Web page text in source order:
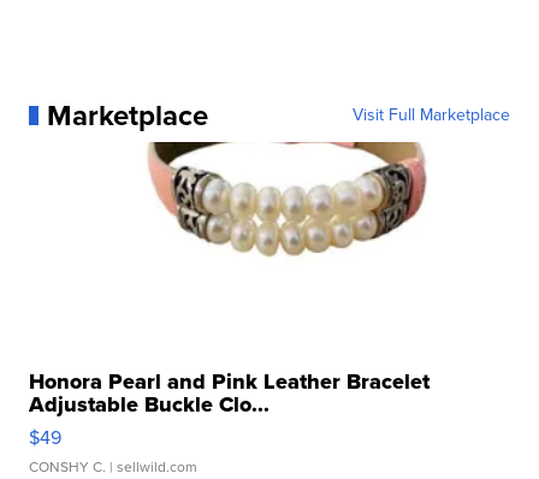
Marketplace Visit Full Marketplace
Honora Pearl and Pink Leather Bracelet
Adjustable Buckle Clo...
$49
CONSHY C. | sellwild.com